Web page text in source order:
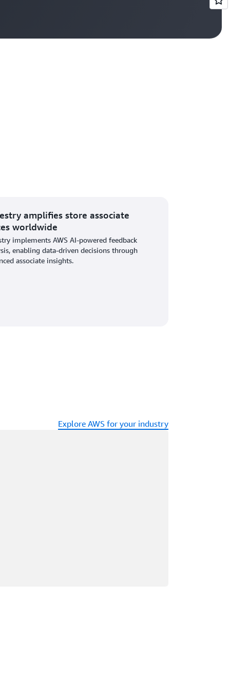
amplifies store associate
worldwide
implements AWS AI-powered feedback
enabling data-driven decisions through
associate insights.
Explore AWS for your industry